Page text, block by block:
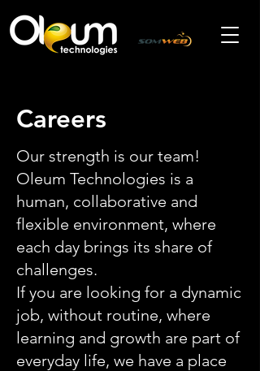
Careers
Our strength is our team!
Oleum Technologies is a
human, collaborative and
flexible environment, where
each day brings its share of
challenges.
If you are looking for a dynamic
job, without routine, where
learning and growth are part of
everyday life, we have a place